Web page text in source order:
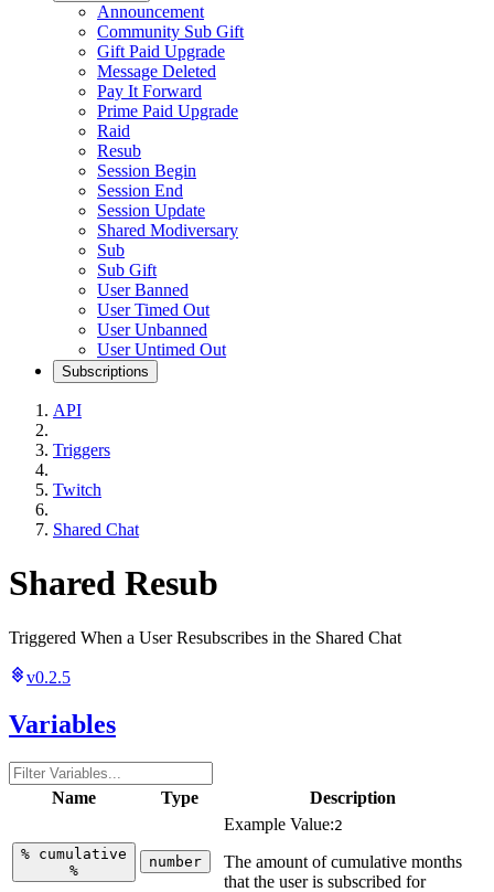
Announcement
Community Sub Gift
Gift Paid Upgrade
Message Deleted
Pay It Forward
Prime Paid Upgrade
Raid
Resub
Session Begin
Session End
Session Update
Shared Modiversary
Sub
Sub Gift
User Banned
User Timed Out
User Unbanned
User Untimed Out
Subscriptions
API
Triggers
Twitch
Shared Chat
Shared Resub
Triggered When a User Resubscribes in the Shared Chat
v0.2.5
Variables
Name Type Description
% cumulative
%
number
Example Value:2
The amount of cumulative months
that the user is subscribed for